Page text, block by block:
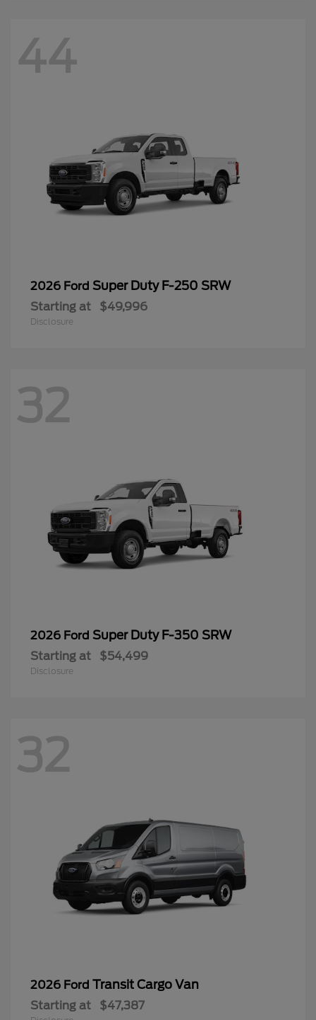
44
2026 Ford Super Duty F-250 SRW
Starting at $49,996
Disclosure
32
2026 Ford Super Duty F-350 SRW
Starting at $54,499
Disclosure
32
2026 Ford Transit Cargo Van
Starting at $47,387